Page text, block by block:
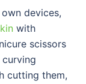
devices,
with
scissors
cutting them,